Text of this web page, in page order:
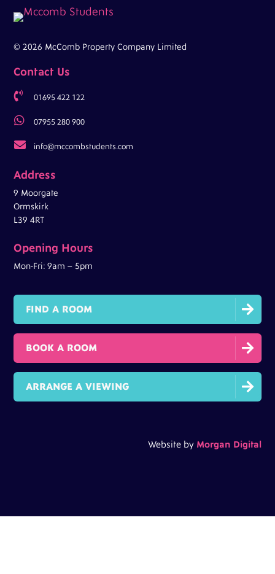
© 2026 McComb Property Company Limited
Contact Us
 01695 422 122
 07955 280 900
 info@mccombstudents.com
Address
9 Moorgate
Ormskirk
L39 4RT
Opening Hours
Mon-Fri: 9am – 5pm

FIND A ROOM

BOOK A ROOM

ARRANGE A VIEWING
Website by Morgan Digital